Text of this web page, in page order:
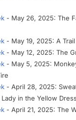
- May 26, 2025: The
- May 19, 2025: A
- May 12, 2025: The
- May 5, 2025:
- April 28, 2025:
in the Yellow Dress
- April 21, 2025: The